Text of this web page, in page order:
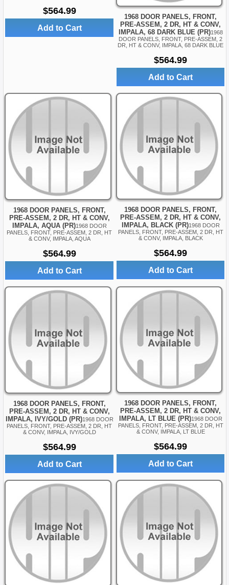
$564.99
Add to Cart
1968 DOOR PANELS, FRONT,
PRE-ASSEM, 2 DR, HT & CONV,
IMPALA, 68 DARK BLUE (PR)1968
DOOR PANELS, FRONT, PRE-ASSEM, 2
DR, HT & CONV, IMPALA, 68 DARK BLUE
$564.99
Add to Cart
1968 DOOR PANELS, FRONT,
PRE-ASSEM, 2 DR, HT & CONV,
IMPALA, AQUA (PR)1968 DOOR
PANELS, FRONT, PRE-ASSEM, 2 DR, HT
& CONV, IMPALA, AQUA
$564.99
Add to Cart
1968 DOOR PANELS, FRONT,
PRE-ASSEM, 2 DR, HT & CONV,
IMPALA, BLACK (PR)1968 DOOR
PANELS, FRONT, PRE-ASSEM, 2 DR, HT
& CONV, IMPALA, BLACK
$564.99
Add to Cart
1968 DOOR PANELS, FRONT,
PRE-ASSEM, 2 DR, HT & CONV,
IMPALA, IVY/GOLD (PR)1968 DOOR
PANELS, FRONT, PRE-ASSEM, 2 DR, HT
& CONV, IMPALA, IVY/GOLD
$564.99
Add to Cart
1968 DOOR PANELS, FRONT,
PRE-ASSEM, 2 DR, HT & CONV,
IMPALA, LT BLUE (PR)1968 DOOR
PANELS, FRONT, PRE-ASSEM, 2 DR, HT
& CONV, IMPALA, LT BLUE
$564.99
Add to Cart